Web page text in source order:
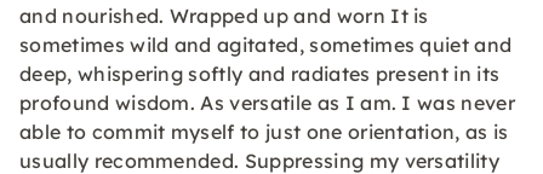
and nourished. Wrapped up and worn It is
sometimes wild and agitated, sometimes quiet and
deep, whispering softly and radiates present in its
profound wisdom. As versatile as I am. I was never
able to commit myself to just one orientation, as is
usually recommended. Suppressing my versatility